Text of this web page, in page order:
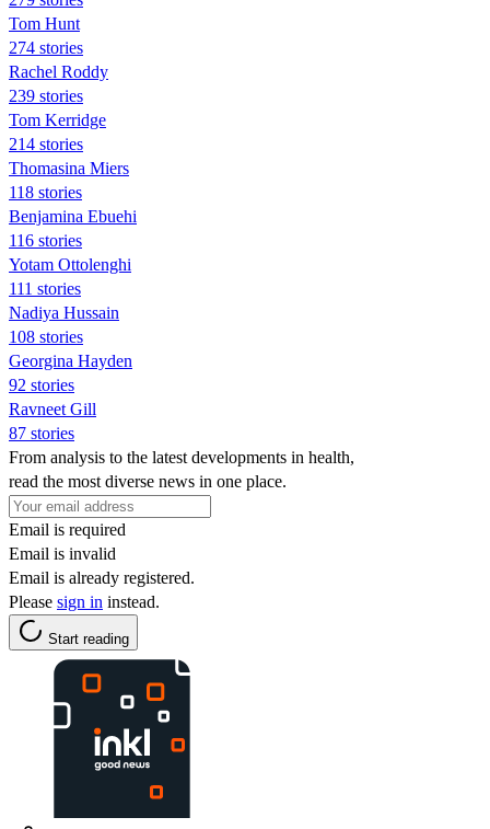
Tom Hunt
274 stories
Rachel Roddy
239 stories
Tom Kerridge
214 stories
Thomasina Miers
118 stories
Benjamina Ebuehi
116 stories
Yotam Ottolenghi
111 stories
Nadiya Hussain
108 stories
Georgina Hayden
92 stories
Ravneet Gill
87 stories
From analysis to the latest developments in health,
read the most diverse news in one place.
Email is required
Email is invalid
Email is already registered.
Please sign in instead.
Start reading